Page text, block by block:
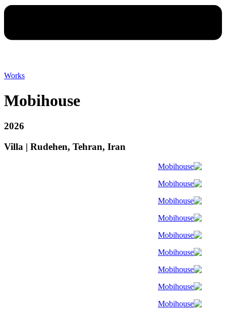
Works
Mobihouse
2026
Villa | Rudehen, Tehran, Iran